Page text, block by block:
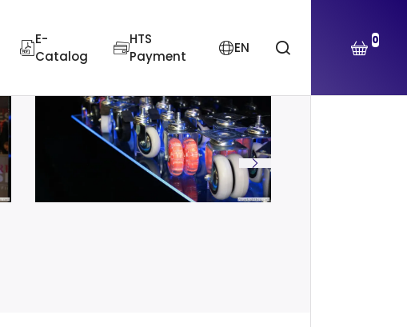
E-
Catalog
HTS
Payment
EN 0